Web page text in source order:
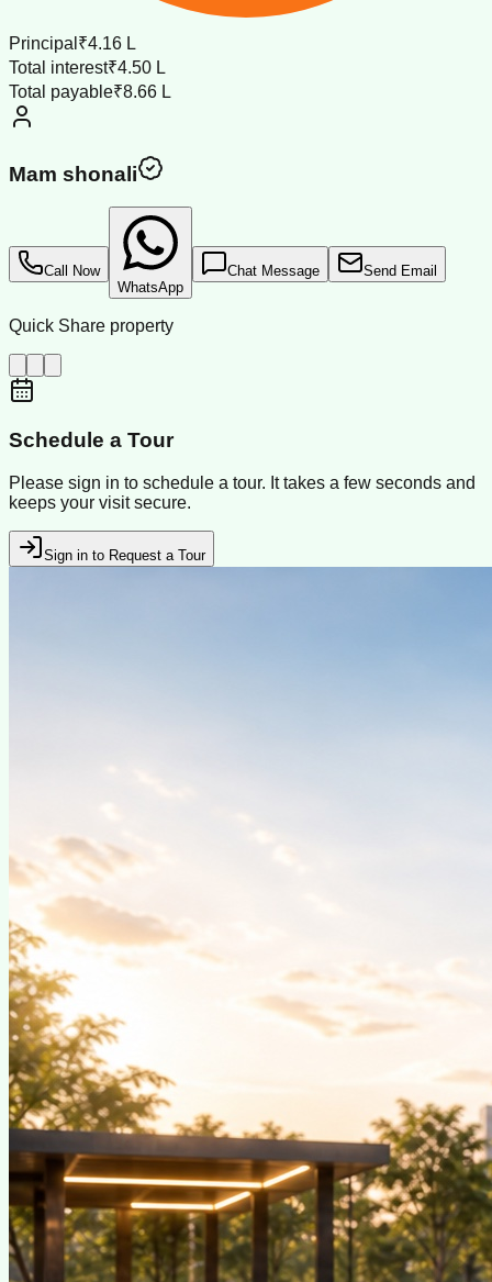
Principal ₹4.16 L
Total interest₹4.50 L
Total payable₹8.66 L
Mam shonali
Call Now
WhatsApp
Chat Message Send Email
Quick Share property
Schedule a Tour
Please sign in to schedule a tour. It takes a few seconds and
keeps your visit secure.
Sign in to Request a Tour